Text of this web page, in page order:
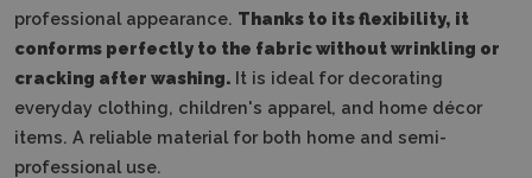
professional appearance. Thanks to its flexibility, it
conforms perfectly to the fabric without wrinkling or
cracking after washing. It is ideal for decorating
everyday clothing, children's apparel, and home décor
items. A reliable material for both home and semi-
professional use.